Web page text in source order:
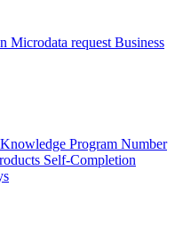
Microdata request Business
Program Number
Self-Completion